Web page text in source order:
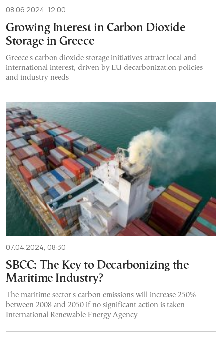
08.06.2024, 12:00
Growing Interest in Carbon Dioxide
Storage in Greece
Greece's carbon dioxide storage initiatives attract local and
international interest, driven by EU decarbonization policies
and industry needs
07.04.2024, 08:30
SBCC: The Key to Decarbonizing the
Maritime Industry?
The maritime sector's carbon emissions will increase 250%
between 2008 and 2050 if no significant action is taken -
International Renewable Energy Agency